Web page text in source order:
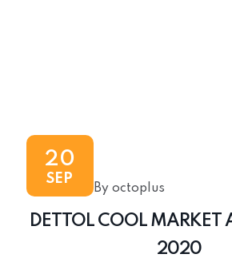
20
SEP
By octoplus
DETTOL COOL MARKET
2020